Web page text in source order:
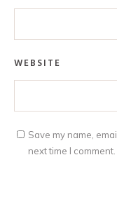
WEBSITE
Save my name,
next time I comment.